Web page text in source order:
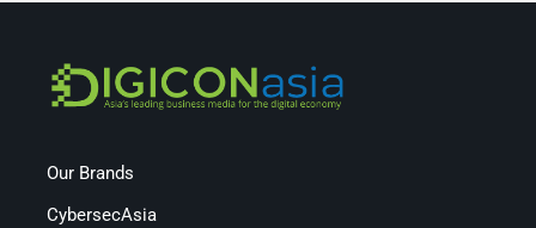
Our Brands
CybersecAsia